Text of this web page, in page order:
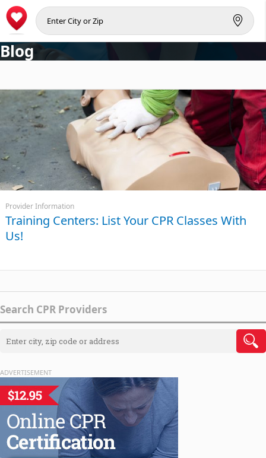
Blog
Provider Information
Training Centers: List Your CPR Classes With
Us!
Search CPR Providers
ADVERTISEMENT